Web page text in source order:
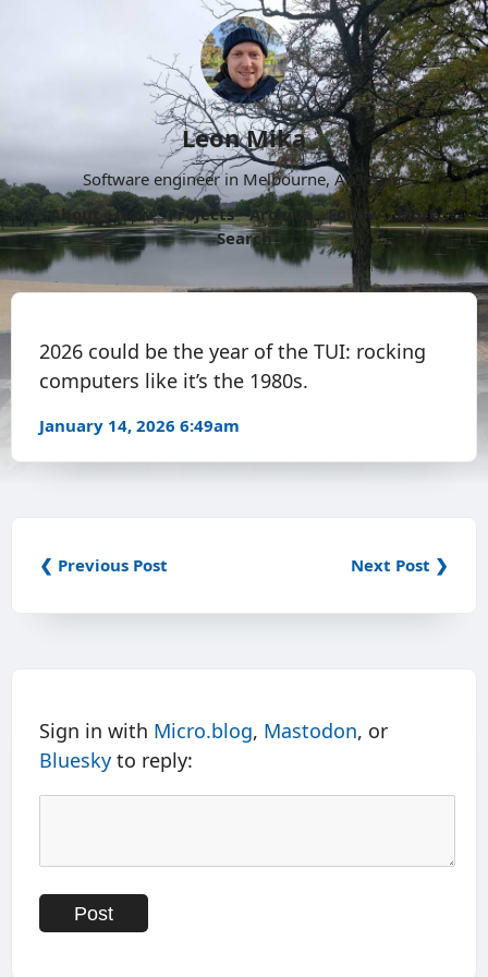
Leon Mika
Software engineer in Melbourne, Australia.
About
Now Projects Archive Follow
More
Search
2026 could be the year of the TUI: rocking
computers like it’s the 1980s.
January 14, 2026 6:49am
❮ Previous Post Next Post ❯
Sign in with Micro.blog, Mastodon, or
Bluesky to reply: